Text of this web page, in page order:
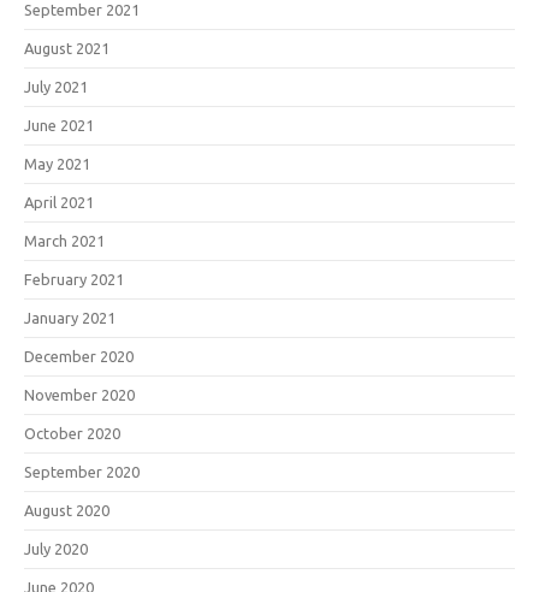
September 2021
August 2021
July 2021
June 2021
May 2021
April 2021
March 2021
February 2021
January 2021
December 2020
November 2020
October 2020
September 2020
August 2020
July 2020
June 2020